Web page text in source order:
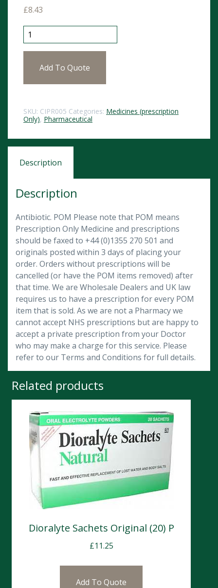
£8.43
Ciprofloxacin Tablets 250mg (10) POM quantity
Add To Quote
SKU: CIPR005 Categories: Medicines (prescription
Only), Pharmaceutical
Description
Description
Antibiotic. POM Please note that POM means
Prescription Only Medicine and prescriptions
should be faxed to +44 (0)1355 270 501 and
originals posted within 3 days of placing your
order. Orders without prescriptions will be
cancelled (or have the POM items removed) after
that time. We are Wholesale Dealers and UK law
requires us to have a prescription for every POM
item that is sold. As we are not a Pharmacy we
cannot accept NHS prescriptions but are happy to
accept a private prescription from your Doctor
who may make a charge for this service. Please
refer to our Terms and Conditions for full details.
Related products
Dioralyte Sachets Original (20) P
£11.25
Add To Quote